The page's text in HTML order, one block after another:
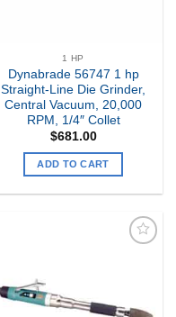
1 HP
Dynabrade 56747 1 hp
Straight-Line Die Grinder,
Central Vacuum, 20,000
RPM, 1/4″ Collet
$681.00
ADD TO CART